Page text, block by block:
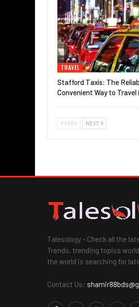
TRAVEL
Stafford Taxis: The
Convenient Way to
PREV NEXT
Talesology - Check all the
Trends, trending topics
the world is searching for
Contact Us: